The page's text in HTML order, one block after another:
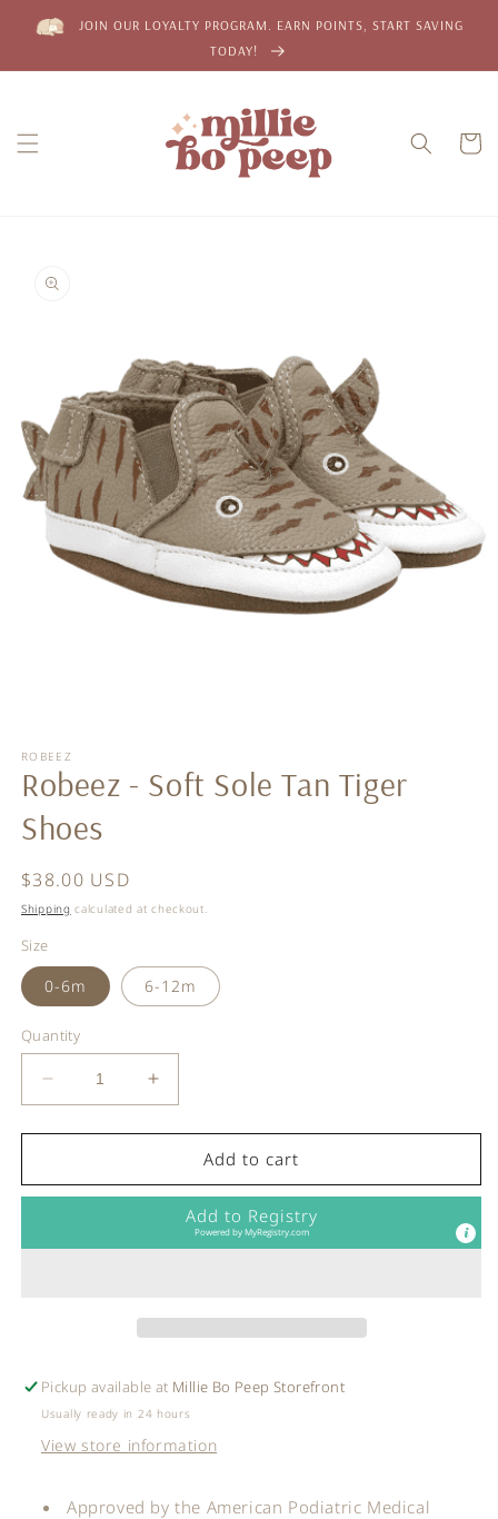
Skip to
contentJOIN OUR LOYALTY PROGRAM. EARN POINTS, START SAVING
TODAY!
Cart
product
information
1
in
modal
ROBEEZ
Robeez - Soft Sole Tan Tiger
Shoes
Regular
price
$38.00 USD
Shipping calculated at checkout.
Size
0-6m 6-12m
Quantity
Decrease
quantity
for
-
Tan
Increase
quantity
for
Robeez
-
Sole
Tan
Add to cart
Add to Registry
Powered byMyRegistry.com
Pickup available at Millie Bo Peep Storefront
Usually ready in 24 hours
View store information
Approved by the American Podiatric Medical